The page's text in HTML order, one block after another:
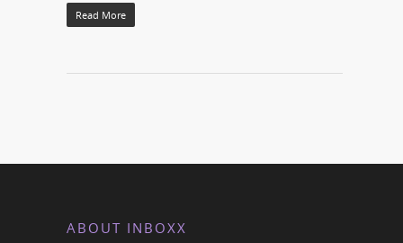
Read More
ABOUT INBOXX